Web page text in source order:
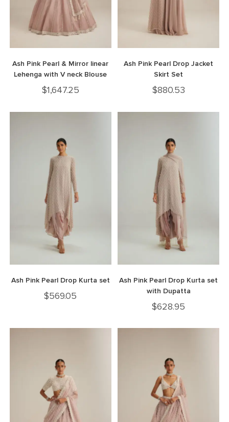
Ash Pink Pearl & Mirror linear
Lehenga with V neck Blouse
$1,647.25
Ash Pink Pearl Drop Jacket
Skirt Set
$880.53
Ash Pink Pearl Drop Kurta set
$569.05
Ash Pink Pearl Drop Kurta set
with Dupatta
$628.95